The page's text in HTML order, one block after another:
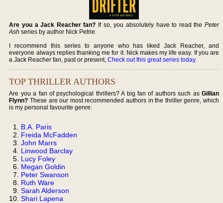
Are you a Jack Reacher fan? If so, you absolutely have to read the Peter
Ash series by author Nick Petrie.
I recommend this series to anyone who has liked Jack Reacher, and
everyone always replies thanking me for it. Nick makes my life easy. If you are
a Jack Reacher fan, past or present,Check out this great series today.
TOP THRILLER AUTHORS
Are you a fan of psychological thrillers? A big fan of authors such as Gillian
Flynn? These are our most recommended authors in the thriller genre, which
is my personal favourite genre:
B.A. Paris
Freida McFadden
John Marrs
Linwood Barclay
Lucy Foley
Megan Goldin
Peter Swanson
Ruth Ware
Sarah Alderson
Shari Lapena